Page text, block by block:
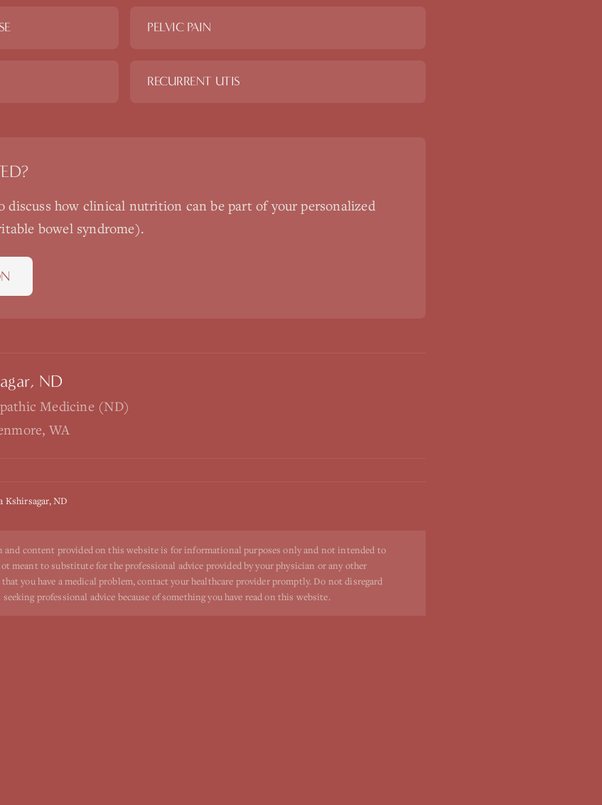
PELVIC PAIN
RECURRENT UTIS
discuss how clinical nutrition can be part of your personalized
bowel syndrome).
ND
Medicine (ND)
WA
Kshirsagar, ND
and content provided on this website is for informational purposes only and not intended to
meant to substitute for the professional advice provided by your physician or any other
you have a medical problem, contact your healthcare provider promptly. Do not disregard
professional advice because of something you have read on this website.